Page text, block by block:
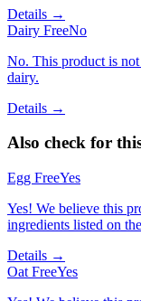
Details →
Dairy FreeNo
No. This product is
dairy.
Details →
Also check for
Egg FreeYes
Yes! We believe this
ingredients listed on
Details →
Oat FreeYes